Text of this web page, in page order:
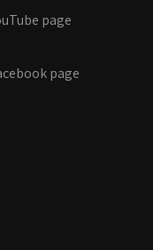
page
page